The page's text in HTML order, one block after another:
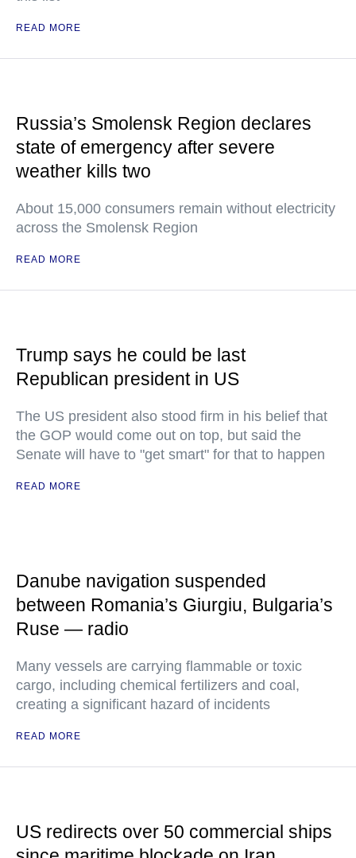
READ MORE
Russia’s Smolensk Region declares
state of emergency after severe
weather kills two
About 15,000 consumers remain without electricity
across the Smolensk Region
READ MORE
Trump says he could be last
Republican president in US
The US president also stood firm in his belief that
the GOP would come out on top, but said the
Senate will have to "get smart" for that to happen
READ MORE
Danube navigation suspended
between Romania’s Giurgiu, Bulgaria’s
Ruse — radio
Many vessels are carrying flammable or toxic
cargo, including chemical fertilizers and coal,
creating a significant hazard of incidents
READ MORE
US redirects over 50 commercial ships